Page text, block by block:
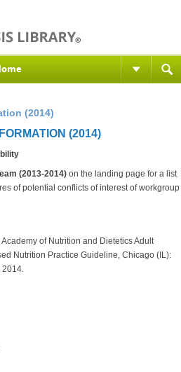
(2014)
(2014)
(2013-2014) on the landing page for a list
of potential conflicts of interest of workgroup
Academy of Nutrition and Dietetics Adult
Nutrition Practice Guideline, Chicago (IL):
2014.